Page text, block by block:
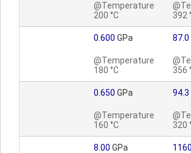
@Temperature
200 °C
392
0.600 GPa
@Temperature
180 °C
87.0
356
0.650 GPa
@Temperature
160 °C
94.3
320
8.00 GPa 1160